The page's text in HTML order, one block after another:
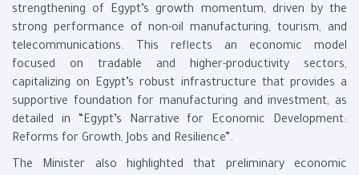
strengthening of Egypt’s growth momentum, driven by the
strong performance of non-oil manufacturing, tourism, and
telecommunications. This reflects an economic model
focused on tradable and higher-productivity sectors,
capitalizing on Egypt’s robust infrastructure that provides a
supportive foundation for manufacturing and investment, as
detailed in “Egypt’s Narrative for Economic Development:
Reforms for Growth, Jobs and Resilience”.
The Minister also highlighted that preliminary economic